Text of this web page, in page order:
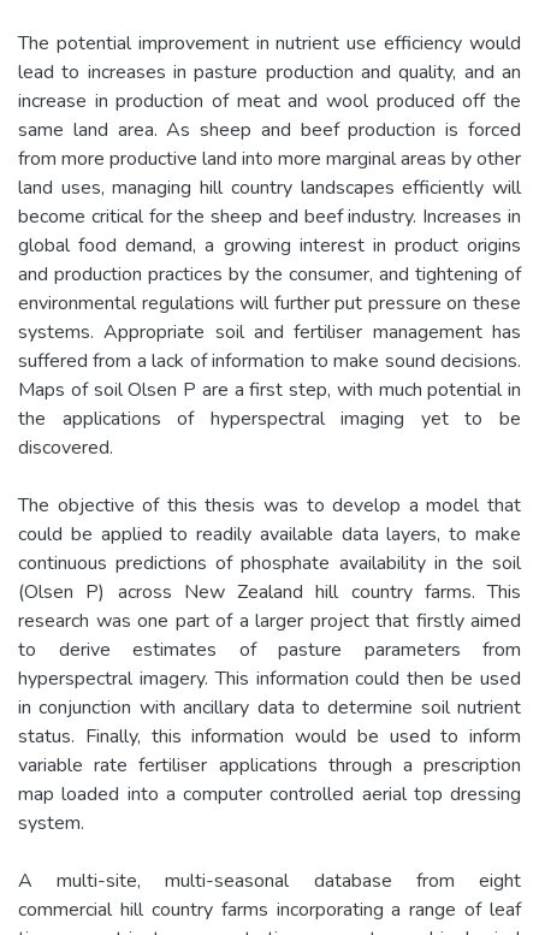
The potential improvement in nutrient use efficiency would
lead to increases in pasture production and quality, and an
increase in production of meat and wool produced off the
same land area. As sheep and beef production is forced
from more productive land into more marginal areas by other
land uses, managing hill country landscapes efficiently will
become critical for the sheep and beef industry. Increases in
global food demand, a growing interest in product origins
and production practices by the consumer, and tightening of
environmental regulations will further put pressure on these
systems. Appropriate soil and fertiliser management has
suffered from a lack of information to make sound decisions.
Maps of soil Olsen P are a first step, with much potential in
the applications of hyperspectral imaging yet to be
discovered.
The objective of this thesis was to develop a model that
could be applied to readily available data layers, to make
continuous predictions of phosphate availability in the soil
(Olsen P) across New Zealand hill country farms. This
research was one part of a larger project that firstly aimed
to derive estimates of pasture parameters from
hyperspectral imagery. This information could then be used
in conjunction with ancillary data to determine soil nutrient
status. Finally, this information would be used to inform
variable rate fertiliser applications through a prescription
map loaded into a computer controlled aerial top dressing
system.
A multi-site, multi-seasonal database from eight
commercial hill country farms incorporating a range of leaf